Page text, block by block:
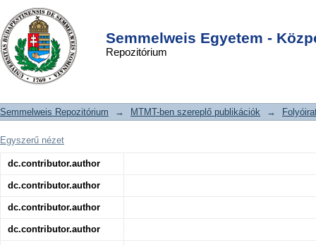
Semmelweis Egyetem -
Repozitórium
Effect of Ischemic Preconditioning
and Postconditioning on Exosome-
Rich Fraction microRNA Levels, in
Relation with Electrophysiological
in Experimental Closed-Chest
Reperfused Myocardial Infarction
DSpace/Manakin Repository
Semmelweis Repozitórium → MTMT-ben szereplő publikációk →
Egyszerű nézet
dc.contributor.author
dc.contributor.author
dc.contributor.author
dc.contributor.author